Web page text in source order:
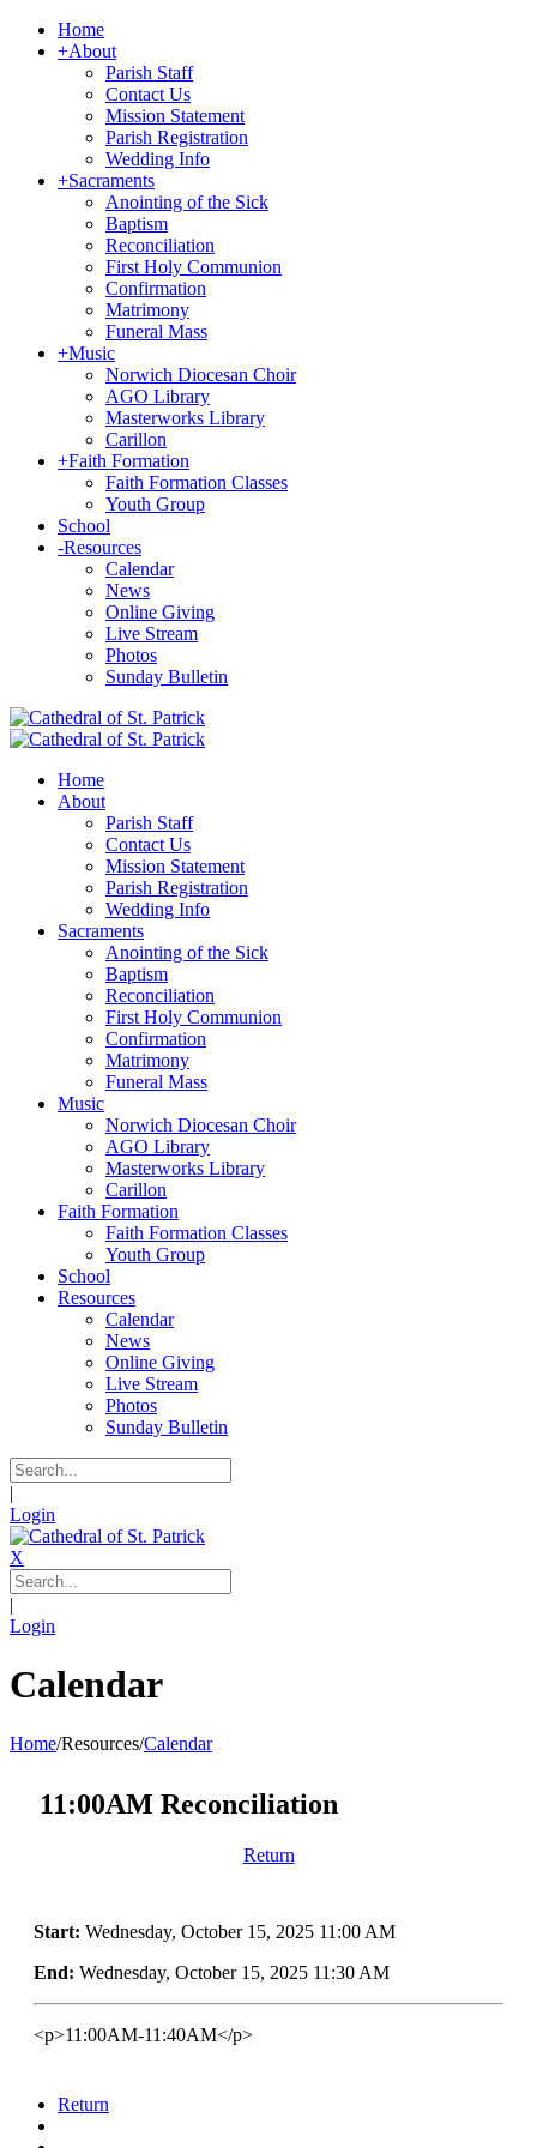
Home
+About
Parish Staff
Contact Us
Mission Statement
Parish Registration
Wedding Info
+Sacraments
Anointing of the Sick
Baptism
Reconciliation
First Holy Communion
Confirmation
Matrimony
Funeral Mass
+Music
Norwich Diocesan Choir
AGO Library
Masterworks Library
Carillon
+Faith Formation
Faith Formation Classes
Youth Group
School
-Resources
Calendar
News
Online Giving
Live Stream
Photos
Sunday Bulletin
Home
About
Parish Staff
Contact Us
Mission Statement
Parish Registration
Wedding Info
Sacraments
Anointing of the Sick
Baptism
Reconciliation
First Holy Communion
Confirmation
Matrimony
Funeral Mass
Music
Norwich Diocesan Choir
AGO Library
Masterworks Library
Carillon
Faith Formation
Faith Formation Classes
Youth Group
School
Resources
Calendar
News
Online Giving
Live Stream
Photos
Sunday Bulletin
|
Login
X
|
Login
Calendar
Home/Resources/Calendar
11:00AM Reconciliation
Return
Start: Wednesday, October 15, 2025 11:00 AM
End: Wednesday, October 15, 2025 11:30 AM
<p>11:00AM-11:40AM</p>
Return